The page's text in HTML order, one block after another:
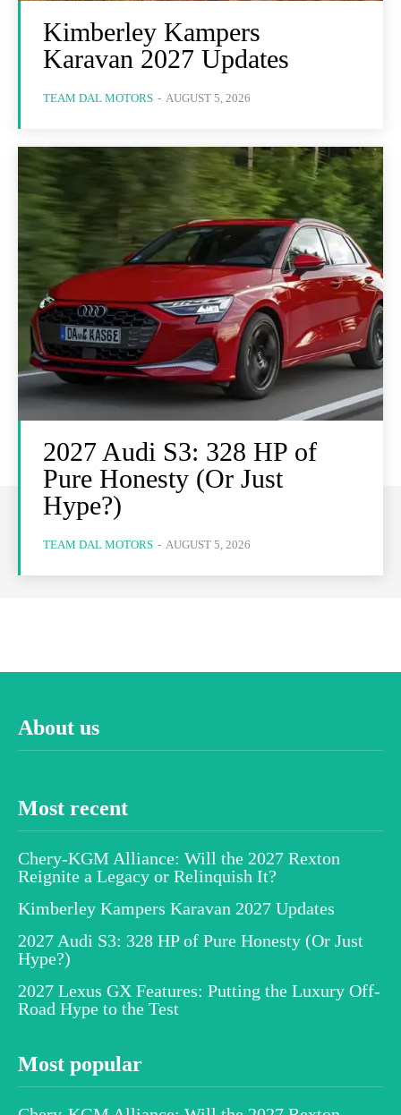
Kimberley Kampers
Karavan 2027 Updates
TEAM DAL MOTORS - AUGUST 5, 2026
2027 Audi S3: 328 HP of
Pure Honesty (Or Just
Hype?)
TEAM DAL MOTORS - AUGUST 5, 2026
About us
Most recent
Chery-KGM Alliance: Will the 2027 Rexton
Reignite a Legacy or Relinquish It?
Kimberley Kampers Karavan 2027 Updates
2027 Audi S3: 328 HP of Pure Honesty (Or Just
Hype?)
2027 Lexus GX Features: Putting the Luxury Off-
Road Hype to the Test
Most popular